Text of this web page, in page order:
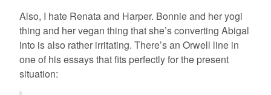
Also, I hate Renata and Harper. Bonnie and her yogi
thing and her vegan thing that she’s converting Abigal
into is also rather irritating. There’s an Orwell line in
one of his essays that fits perfectly for the present
situation: